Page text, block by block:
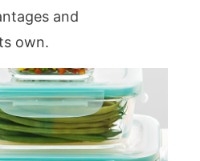
and
own.